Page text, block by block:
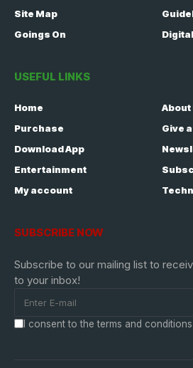
Site Map
Goings On
USEFUL LINKS
Home
About
Purchase
Give
Download App
Entertainment
My account
SUBSCRIBE NOW
Subscribe to our mailing list to
to your inbox!
I consent to the terms and conditions